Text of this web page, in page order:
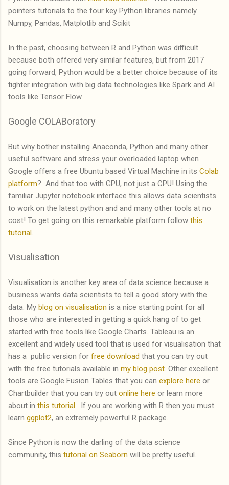
pointers tutorials to the four key Python libraries namely
Numpy, Pandas, Matplotlib and Scikit
In the past, choosing between R and Python was difficult
because both offered very similar features, but from 2017
going forward, Python would be a better choice because of its
tighter integration with big data technologies like Spark and AI
tools like Tensor Flow.
Google COLABoratory
But why bother installing Anaconda, Python and many other
useful software and stress your overloaded laptop when
Google offers a free Ubuntu based Virtual Machine in its Colab
platform? And that too with GPU, not just a CPU! Using the
familiar Jupyter notebook interface this allows data scientists
to work on the latest python and and many other tools at no
cost! To get going on this remarkable platform follow this
tutorial
Visualisation
Visualisation is another key area of data science because a
business wants data scientists to tell a good story with the
data. My blog on visualisation is a nice starting point for all
those who are interested in getting a quick hang of to get
started with free tools like Google Charts. Tableau is an
excellent and widely used tool that is used for visualisation that
has a public version for free download that you can try out
with the free tutorials available in my blog post . Other excellent
tools are Google Fusion Tables that you can explore here or
Chartbuilder that you can try out online here or learn more
about in this tutorial . If you are working with R then you must
learn ggplot2, an extremely powerful R package.
Since Python is now the darling of the data science
community, this tutorial on Seaborn will be pretty useful.